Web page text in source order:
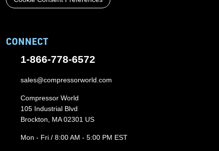
CONNECT
1-866-778-6572
sales@compressorworld.com
Compressor World
105 Industrial Blvd
Brockton, MA 02301 US
Mon - Fri / 8:00 AM - 5:00 PM EST